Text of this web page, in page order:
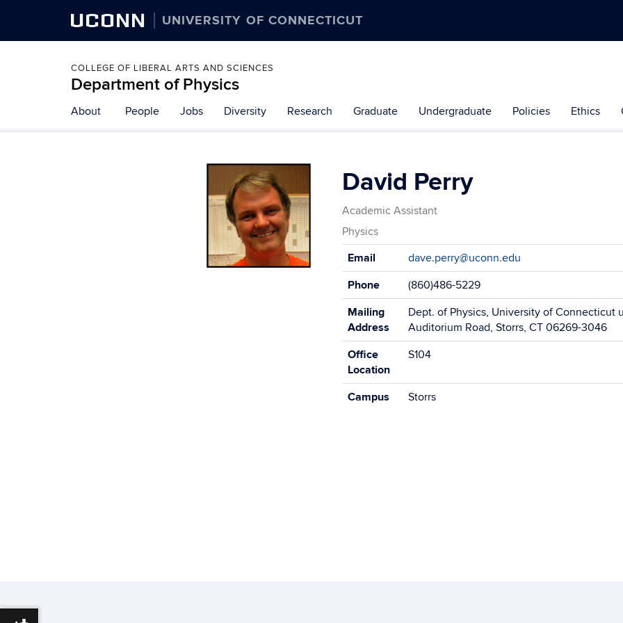
UCONN UNIVERSITY OF CONNECTICUT
COLLEGE OF LIBERAL ARTS AND SCIENCES
Department of Physics
About People Jobs Diversity Research Graduate Undergraduate Policies Ethics
David Perry
Academic Assistant
Physics
Contact
Email
dave.perry@uconn.edu
Phone
(860)486-5229
Mailing
Address
Dept. of Physics, University of Connecticut
Auditorium Road, Storrs, CT 06269-3046
Office
Location
S104
Campus Storrs